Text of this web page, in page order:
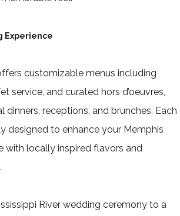
Experience
customizable menus including
service, and curated hors d’oeuvres,
dinners, receptions, and brunches. Each
designed to enhance your Memphis
with locally inspired flavors and
River wedding ceremony to a